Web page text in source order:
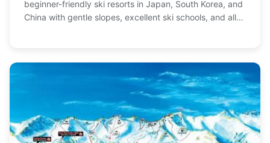
beginner-friendly ski resorts in Japan, South Korea, and
China with gentle slopes, excellent ski schools, and all